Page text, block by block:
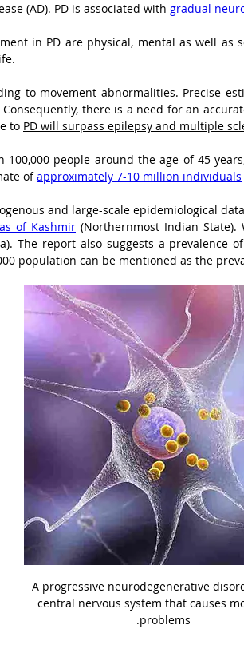
(AD). PD is associated with gradual
in PD are physical, mental as well as
to movement abnormalities. Precise
there is a need for an
to PD will surpass epilepsy and multiple
people around the age of 45
of approximately 7-10 million individuals
and large-scale epidemiological
of Kashmir (Northernmost Indian State).
The report also suggests a prevalence of
population can be mentioned as the
A progressive neurodegenerative
central nervous system that causes
problems.